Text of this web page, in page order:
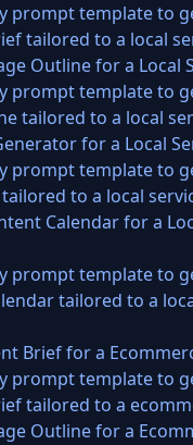
prompt template to
tailored to a local
Outline for a Local
prompt template to
tailored to a local
for a Local
prompt template to
to a local
Calendar for a
prompt template to
tailored to a
Brief for a
prompt template to
tailored to a
Outline for a